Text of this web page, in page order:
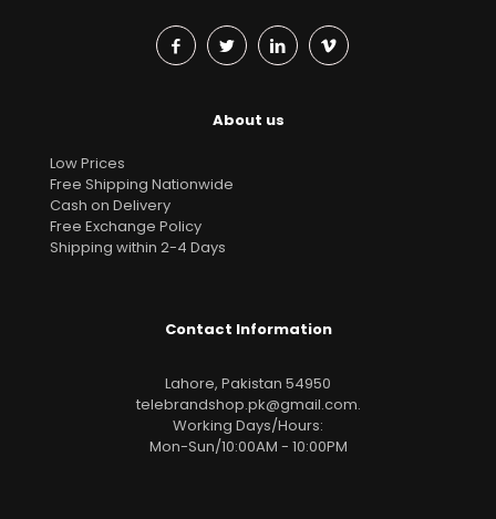
About us
Low Prices
Free Shipping Nationwide
Cash on Delivery
Free Exchange Policy
Shipping within 2-4 Days
Contact Information
Lahore, Pakistan 54950
telebrandshop.pk@gmail.com.
Working Days/Hours:
Mon-Sun/10:00AM - 10:00PM